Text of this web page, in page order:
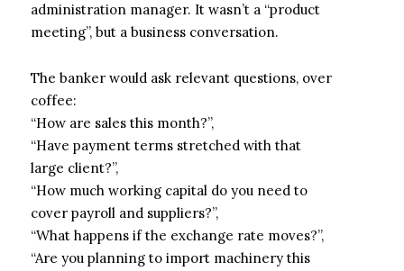
administration manager. It wasn’t a “product
meeting”, but a business conversation.
The banker would ask relevant questions, over
coffee:
“How are sales this month?”,
“Have payment terms stretched with that
large client?”,
“How much working capital do you need to
cover payroll and suppliers?”,
“What happens if the exchange rate moves?”,
“Are you planning to import machinery this